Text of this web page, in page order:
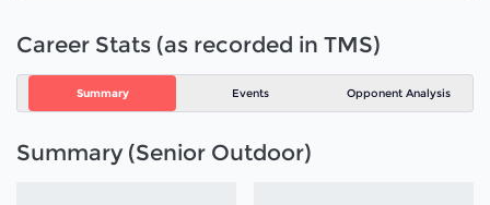
Career Stats (as recorded in TMS)
Summary Events Opponent Analysis
Summary (Senior Outdoor)